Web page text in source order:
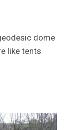
dome
like tents